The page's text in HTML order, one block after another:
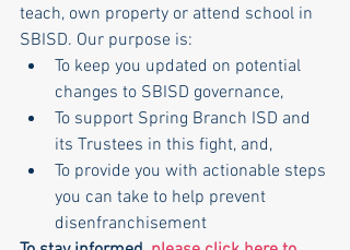
teach, own property or attend school in
SBISD. Our purpose is:
To keep you updated on potential
changes to SBISD governance,
To support Spring Branch ISD and
its Trustees in this fight, and,
To provide you with actionable steps
you can take to help prevent
disenfranchisement